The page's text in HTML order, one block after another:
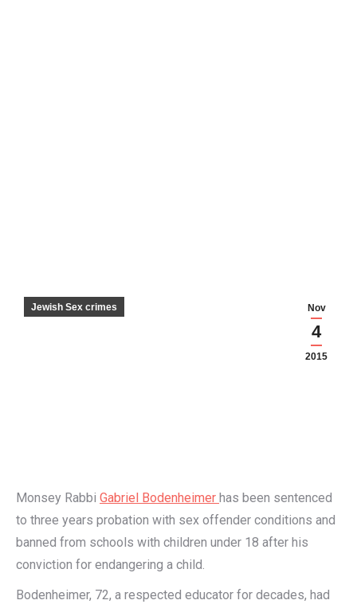
Nov
4
2015
Jewish Sex crimes
Monsey Rabbi Gabriel Bodenheimer has been sentenced
to three years probation with sex offender conditions and
banned from schools with children under 18 after his
conviction for endangering a child.
Bodenheimer, 72, a respected educator for decades, had